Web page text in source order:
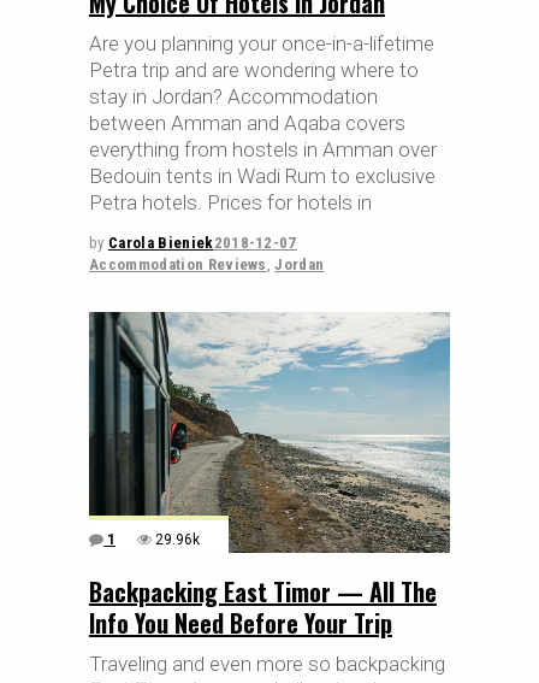
Are you planning your once-in-a-lifetime
Petra trip and are wondering where to
stay in Jordan? Accommodation
between Amman and Aqaba covers
everything from hostels in Amman over
Bedouin tents in Wadi Rum to exclusive
Petra hotels. Prices for hotels in
by Carola Bieniek2018-12-07
Accommodation Reviews ,Jordan
1 29.96k
Backpacking East Timor — All The
Info You Need Before Your Trip
Traveling and even more so backpacking